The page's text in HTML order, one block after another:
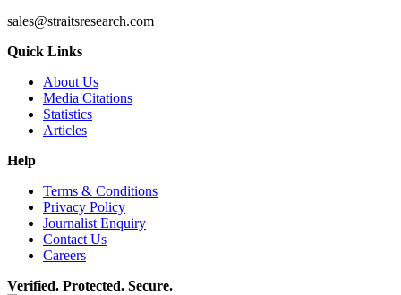
sales@straitsresearch.com
Quick Links
About Us
Media Citations
Statistics
Articles
Help
Terms & Conditions
Privacy Policy
Journalist Enquiry
Contact Us
Careers
Verified. Protected. Secure.